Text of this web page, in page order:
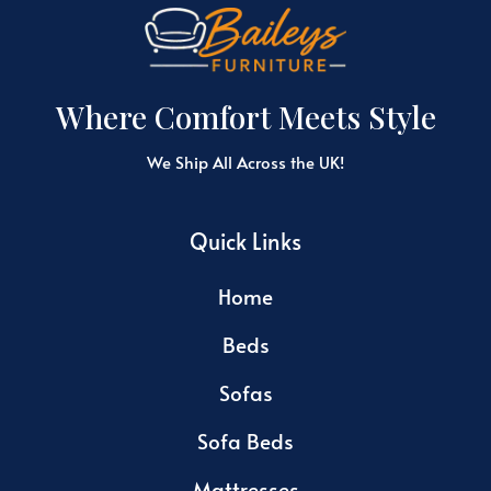
Where Comfort Meets Style
We Ship All Across the UK!
Quick Links
Home
Beds
Sofas
Sofa Beds